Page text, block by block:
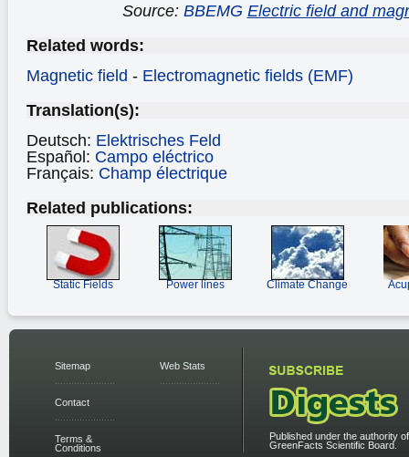
Source: BBEMG Electric field and
Related words:
Magnetic field - Electromagnetic fields (EMF)
Translation(s):
Deutsch: Elektrisches Feld
Español: Campo eléctrico
Français: Champ électrique
Related publications:
Static Fields Power lines Climate Change
Sitemap
Contact
Terms &
Conditions
Web Stats
Published under the authority
GreenFacts Scientific Board.